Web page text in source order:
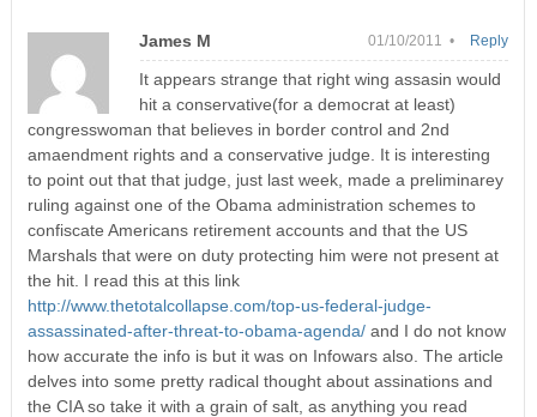
James M 01/10/2011 •
It appears strange that right wing assasin would
hit a conservative(for a democrat at least)
congresswoman that believes in border control and 2nd
amaendment rights and a conservative judge. It is interesting
to point out that that judge, just last week, made a preliminarey
ruling against one of the Obama administration schemes to
confiscate Americans retirement accounts and that the US
Marshals that were on duty protecting him were not present at
the hit. I read this at this link
http://www.thetotalcollapse.com/top-us-federal-judge-
assassinated-after-threat-to-obama-agenda/and I do not know
how accurate the info is but it was on Infowars also. The article
delves into some pretty radical thought about assinations and
the CIA so take it with a grain of salt, as anything you read
Reply